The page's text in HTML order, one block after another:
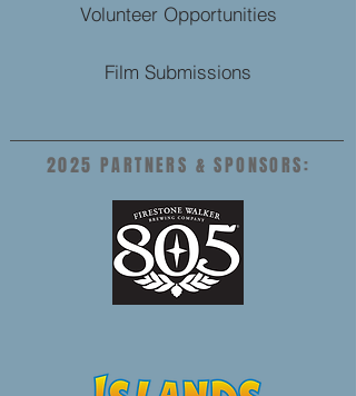
Volunteer Opportunities
Film Submissions
2025 PARTNERS & SPONSORS: